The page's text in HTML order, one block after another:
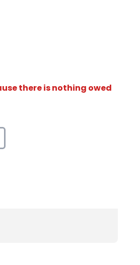
there is nothing owed